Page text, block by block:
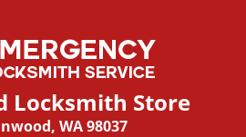
Locksmith Store
WA 98037